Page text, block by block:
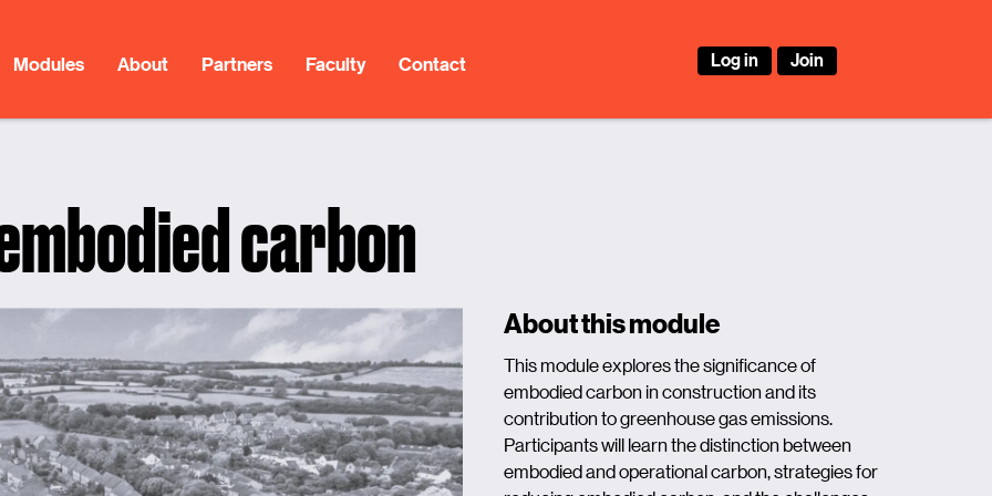
Modules About Partners Faculty Contact Log in Join
carbon
About this module
This module explores the significance of
embodied carbon in construction and its
contribution to greenhouse gas emissions.
Participants will learn the distinction between
embodied and operational carbon, strategies for